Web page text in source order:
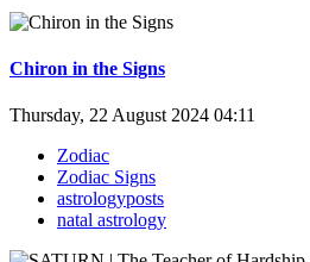
Chiron in the Signs
Thursday, 22 August 2024 04:11
Zodiac
Zodiac Signs
astrologyposts
natal astrology